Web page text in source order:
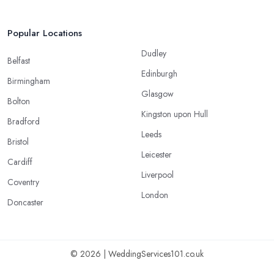
Popular Locations
Belfast
Birmingham
Bolton
Bradford
Bristol
Cardiff
Coventry
Doncaster
Dudley
Edinburgh
Glasgow
Kingston upon Hull
Leeds
Leicester
Liverpool
London
© 2026 | WeddingServices101.co.uk